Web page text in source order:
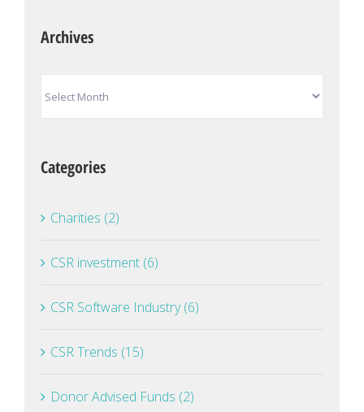
Archives
Categories
Charities (2)
CSR investment (6)
CSR Software Industry (6)
CSR Trends (15)
Donor Advised Funds (2)